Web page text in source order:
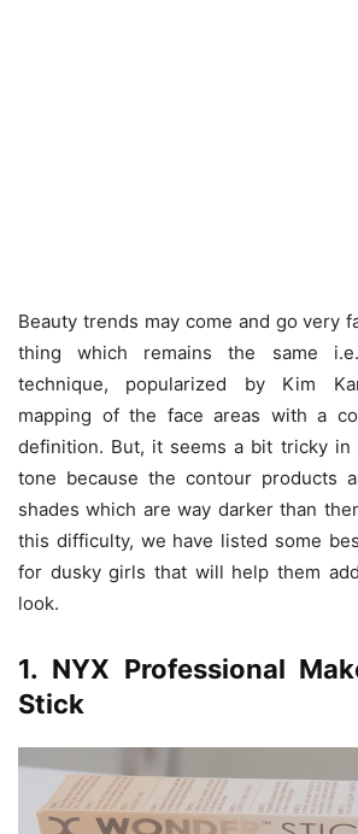
Beauty trends may come and go very
thing which remains the same
technique, popularized by Kim
mapping of the face areas with a
definition. But, it seems a bit tricky in
tone because the contour products
shades which are way darker than
this difficulty, we have listed some
for dusky girls that will help them
look.
1. NYX Professional
Stick